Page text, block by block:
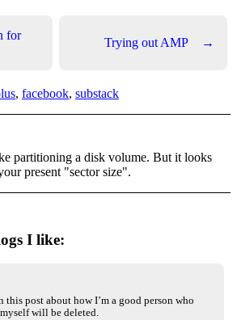
for
Trying out AMP →
, facebook, substack
partitioning a disk volume. But it looks
present "sector size".
I like:
this post about how I’m a good person who
will be deleted.